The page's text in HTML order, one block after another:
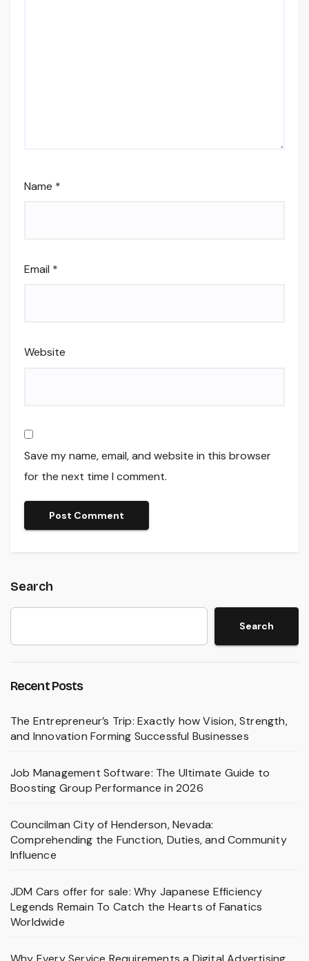
Name *
Email *
Website
Save my name, email, and website in this browser
for the next time I comment.
Search
Search
Recent Posts
The Entrepreneur’s Trip: Exactly how Vision, Strength,
and Innovation Forming Successful Businesses
Job Management Software: The Ultimate Guide to
Boosting Group Performance in 2026
Councilman City of Henderson, Nevada:
Comprehending the Function, Duties, and Community
Influence
JDM Cars offer for sale: Why Japanese Efficiency
Legends Remain To Catch the Hearts of Fanatics
Worldwide